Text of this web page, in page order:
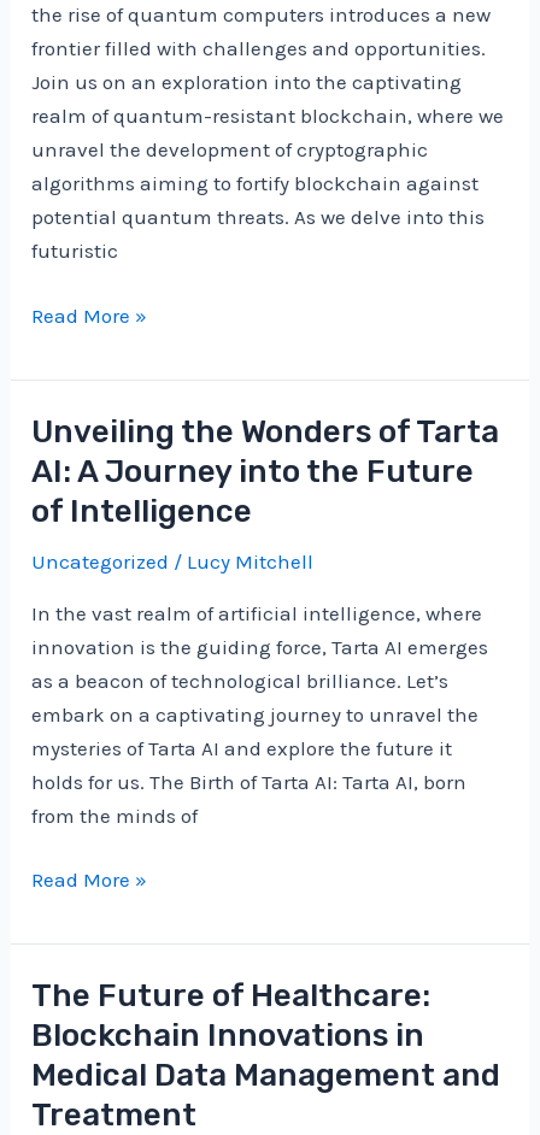
Responsabilidad
the rise of quantum computers introduces a new
frontier filled with challenges and opportunities.
Join us on an exploration into the captivating
realm of quantum-resistant blockchain, where we
unravel the development of cryptographic
algorithms aiming to fortify blockchain against
potential quantum threats. As we delve into this
futuristic
Navigating
Quantum
Landscape:
Unveiling
the
Quantum-
Revolution
Read More »
Unveiling the Wonders of Tarta
AI: A Journey into the Future
of Intelligence
Uncategorized / Lucy Mitchell
In the vast realm of artificial intelligence, where
innovation is the guiding force, Tarta AI emerges
as a beacon of technological brilliance. Let’s
embark on a captivating journey to unravel the
mysteries of Tarta AI and explore the future it
holds for us. The Birth of Tarta AI: Tarta AI, born
from the minds of
Unveiling
Wonders
of
Tarta
AI:
A
Journey
Read More »
The Future of Healthcare:
Blockchain Innovations in
Medical Data Management and
Treatment